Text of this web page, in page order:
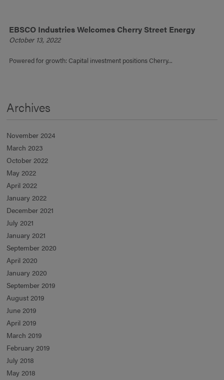
EBSCO Industries Welcomes Cherry Street Energy
October 13, 2022
Powered for growth: Capital investment positions Cherry...
Archives
November 2024
March 2023
October 2022
May 2022
April 2022
January 2022
December 2021
July 2021
January 2021
September 2020
April 2020
January 2020
September 2019
August 2019
June 2019
April 2019
March 2019
February 2019
July 2018
May 2018